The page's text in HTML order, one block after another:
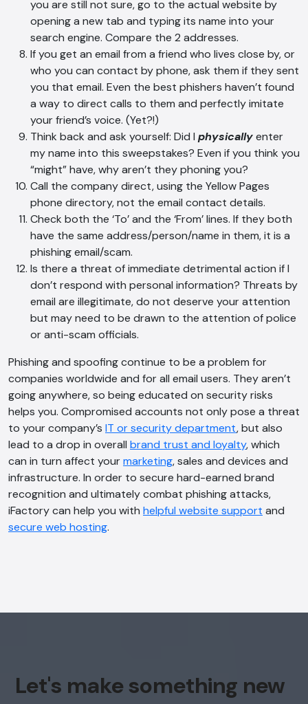
you are still not sure, go to the actual website by
opening a new tab and typing its name into your
search engine. Compare the 2 addresses.
If you get an email from a friend who lives close by, or
who you can contact by phone, ask them if they sent
you that email. Even the best phishers haven’t found
a way to direct calls to them and perfectly imitate
your friend’s voice. (Yet?!)
Think back and ask yourself: Did I physicallyenter
my name into this sweepstakes? Even if you think you
“might” have, why aren’t they phoning you?
Call the company direct, using the Yellow Pages
phone directory, not the email contact details.
Check both the ‘To’ and the ‘From’ lines. If they both
have the same address/person/name in them, it is a
phishing email/scam.
Is there a threat of immediate detrimental action if I
don’t respond with personal information? Threats by
email are illegitimate, do not deserve your attention
but may need to be drawn to the attention of police
or anti-scam officials.
Phishing and spoofing continue to be a problem for
companies worldwide and for all email users. They aren’t
going anywhere, so being educated on security risks
helps you. Compromised accounts not only pose a threat
to your company’s IT or security department, but also
lead to a drop in overall brand trust and loyalty, which
can in turn affect yourmarketing, sales and devices and
infrastructure. In order to secure hard-earned brand
recognition and ultimately combat phishing attacks,
iFactory can help you with helpful website support and
secure web hosting.
Let's make something new
AI Chatbot
Hi, how are you? By continuing, you
consent to this conversation being
recorded as per ourPrivacy Policy.
Cancel
Agree
Voice narration